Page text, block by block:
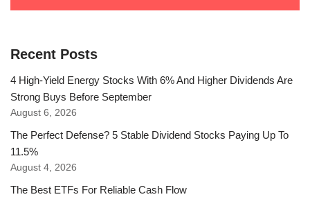
Recent Posts
4 High-Yield Energy Stocks With 6% And Higher Dividends Are
Strong Buys Before September
August 6, 2026
The Perfect Defense? 5 Stable Dividend Stocks Paying Up To
11.5%
August 4, 2026
The Best ETFs For Reliable Cash Flow